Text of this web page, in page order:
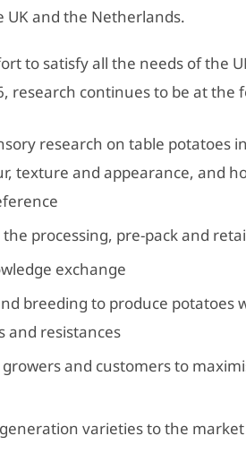
and the Netherlands.
to satisfy all the needs of the
research continues to be at the
research on table potatoes
texture and appearance, and
processing, pre-pack and
exchange
breeding to produce potatoes
and resistances
and customers to
varieties to the market